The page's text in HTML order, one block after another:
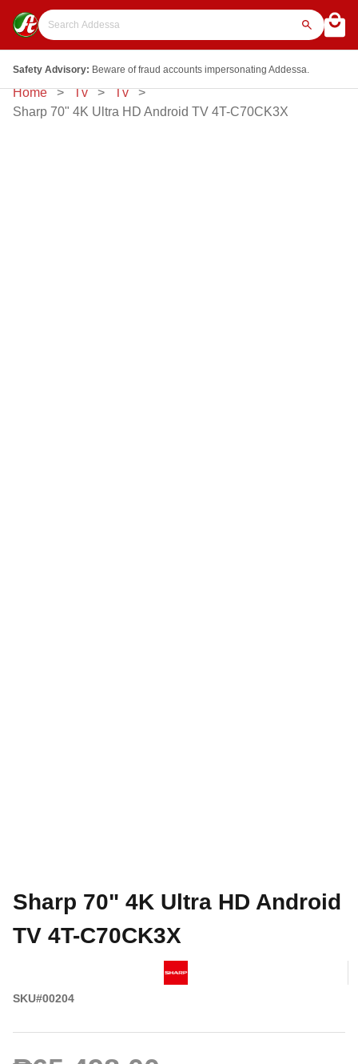
Safety Advisory: Beware of fraud accounts impersonating Addessa.
Home Tv
Tv
Sharp 70" 4K Ultra HD Android TV 4T-C70CK3X
Sharp 70" 4K Ultra HD Android
TV 4T-C70CK3X
SKU#00204